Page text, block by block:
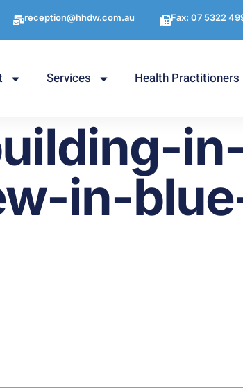
reception@hhdw.com.au Fax: 07 5322
Services Health Practitioners
in-